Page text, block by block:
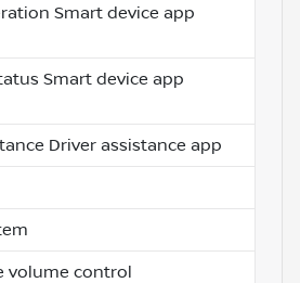
Smart device app
Smart device app
Driver assistance app
volume control